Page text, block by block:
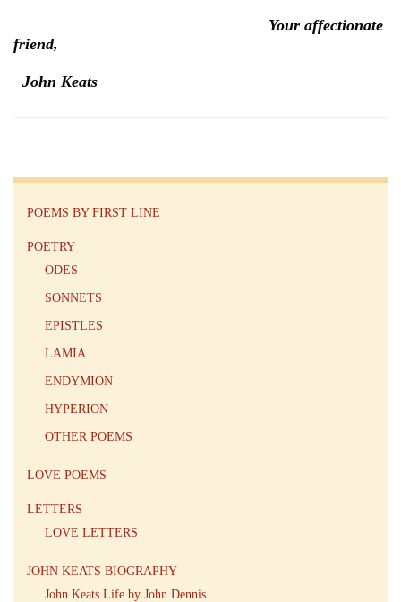
Your affectionate
friend,
John Keats
POEMS BY FIRST LINE
POETRY
ODES
SONNETS
EPISTLES
LAMIA
ENDYMION
HYPERION
OTHER POEMS
LOVE POEMS
LETTERS
LOVE LETTERS
JOHN KEATS BIOGRAPHY
John Keats Life by John Dennis